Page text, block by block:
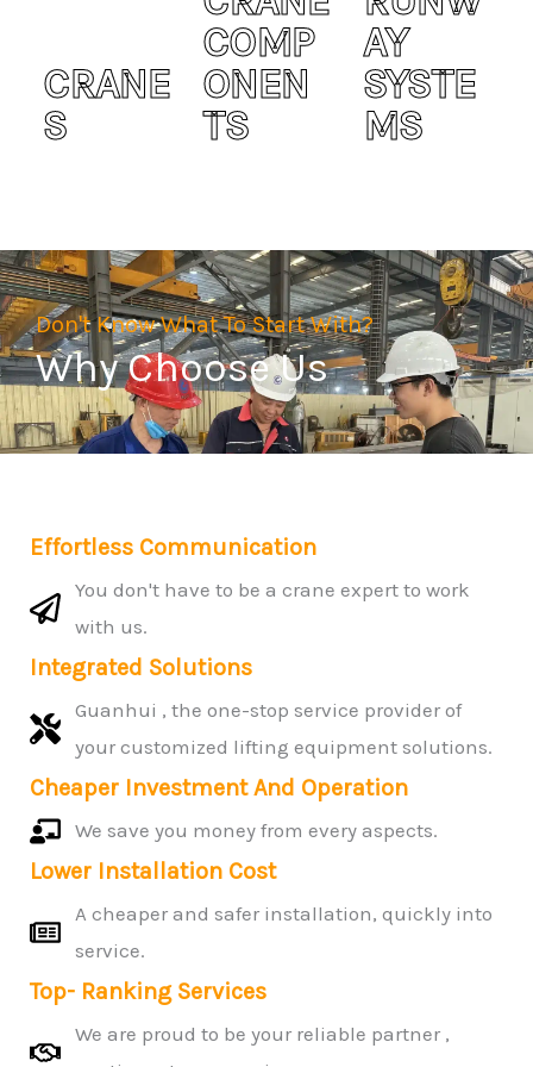
CRANE
S
COMP
ONEN
TS
AY
SYSTE
MS
Don't Know What To Start With?
Why Choose Us
Effortless Communication
You don't have to be a crane expert to work
with us.
Integrated Solutions
Guanhui , the one-stop service provider of
your customized lifting equipment solutions.
Cheaper Investment And Operation
We save you money from every aspects.
Lower Installation Cost
A cheaper and safer installation, quickly into
service.
Top- Ranking Services
We are proud to be your reliable partner ,